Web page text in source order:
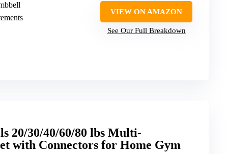
VIEW ON AMAZON
See Our Full Breakdown
20/30/40/60/80 lbs Multi-
with Connectors for Home Gym